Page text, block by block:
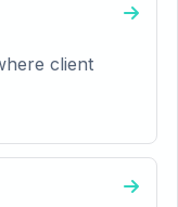
client